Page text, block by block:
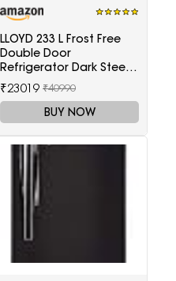
LLOYD 233 L Frost Free
Double Door
Refrigerator Dark Steel
(GLFF262EDST1GC)
₹23019 ₹40990
BUY NOW